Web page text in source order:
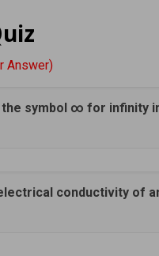
Answer)
the symbol ∞ for infinity
conductivity of